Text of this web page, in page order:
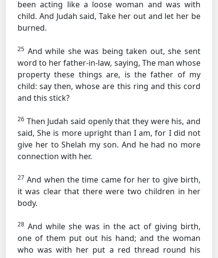
been acting like a loose woman and was with
child. And Judah said, Take her out and let her be
burned.
25 And while she was being taken out, she sent
word to her father-in-law, saying, The man whose
property these things are, is the father of my
child: say then, whose are this ring and this cord
and this stick?
26 Then Judah said openly that they were his, and
said, She is more upright than I am, for I did not
give her to Shelah my son. And he had no more
connection with her.
27 And when the time came for her to give birth,
it was clear that there were two children in her
body.
28 And while she was in the act of giving birth,
one of them put out his hand; and the woman
who was with her put a red thread round his